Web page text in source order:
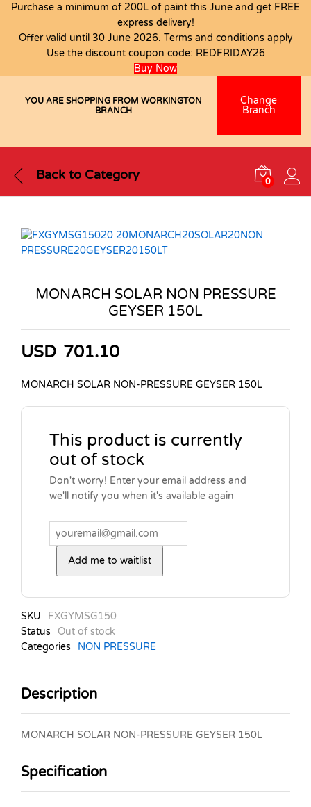
Purchase a minimum of 200L of paint this June and get FREE
express delivery!
Offer valid until 30 June 2026. Terms and conditions apply
Use the discount coupon code: REDFRIDAY26
Buy Now
YOU ARE SHOPPING FROM WORKINGTON
BRANCH
Change
Branch
Back to Category 0
MONARCH SOLAR NON PRESSURE
GEYSER 150L
USD 701.10
MONARCH SOLAR NON-PRESSURE GEYSER 150L
This product is currently
out of stock
Don't worry! Enter your email address and
we'll notify you when it's available again
Add me to waitlist
SKU
FXGYMSG150
Status
Out of stock
Categories
NON PRESSURE
Description
MONARCH SOLAR NON-PRESSURE GEYSER 150L
Specification